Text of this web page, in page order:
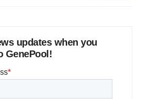
updates when you
GenePool!